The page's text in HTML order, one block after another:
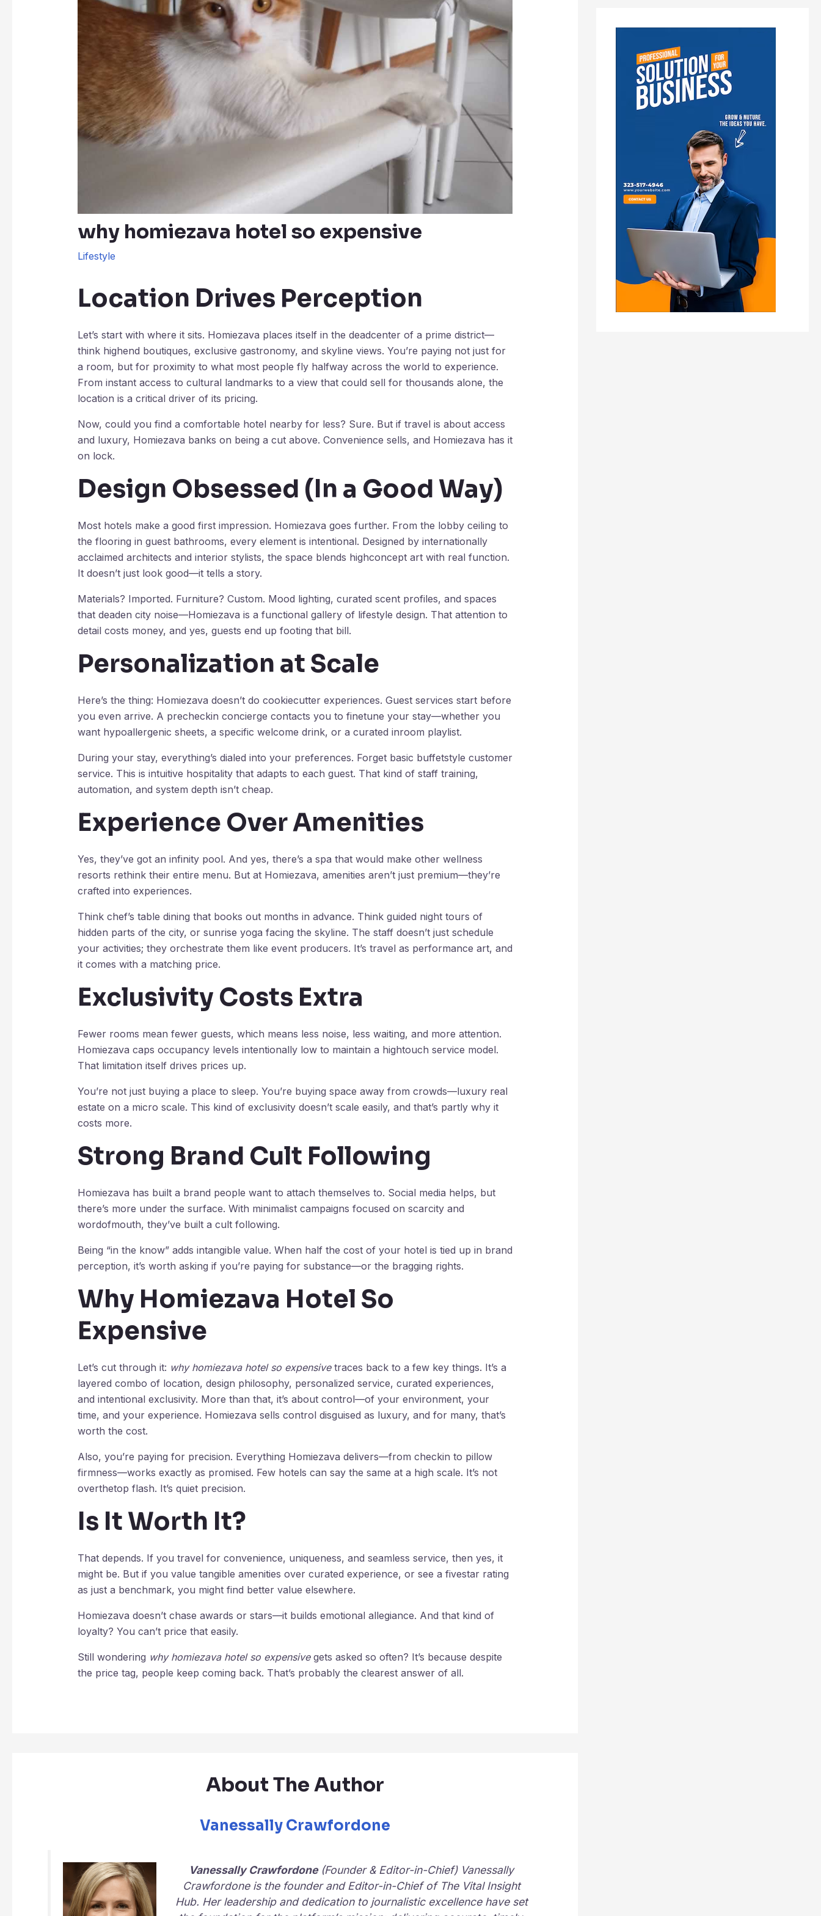
why homiezava hotel so expensive
Lifestyle
Location Drives Perception
Let’s start with where it sits. Homiezava places itself in the deadcenter of a prime district—
think highend boutiques, exclusive gastronomy, and skyline views. You’re paying not just for
a room, but for proximity to what most people fly halfway across the world to experience.
From instant access to cultural landmarks to a view that could sell for thousands alone, the
location is a critical driver of its pricing.
Now, could you find a comfortable hotel nearby for less? Sure. But if travel is about access
and luxury, Homiezava banks on being a cut above. Convenience sells, and Homiezava has it
on lock.
Design Obsessed (In a Good Way)
Most hotels make a good first impression. Homiezava goes further. From the lobby ceiling to
the flooring in guest bathrooms, every element is intentional. Designed by internationally
acclaimed architects and interior stylists, the space blends highconcept art with real function.
It doesn’t just look good—it tells a story.
Materials? Imported. Furniture? Custom. Mood lighting, curated scent profiles, and spaces
that deaden city noise—Homiezava is a functional gallery of lifestyle design. That attention to
detail costs money, and yes, guests end up footing that bill.
Personalization at Scale
Here’s the thing: Homiezava doesn’t do cookiecutter experiences. Guest services start before
you even arrive. A precheckin concierge contacts you to finetune your stay—whether you
want hypoallergenic sheets, a specific welcome drink, or a curated inroom playlist.
During your stay, everything’s dialed into your preferences. Forget basic buffetstyle customer
service. This is intuitive hospitality that adapts to each guest. That kind of staff training,
automation, and system depth isn’t cheap.
Experience Over Amenities
Yes, they’ve got an infinity pool. And yes, there’s a spa that would make other wellness
resorts rethink their entire menu. But at Homiezava, amenities aren’t just premium—they’re
crafted into experiences.
Think chef’s table dining that books out months in advance. Think guided night tours of
hidden parts of the city, or sunrise yoga facing the skyline. The staff doesn’t just schedule
your activities; they orchestrate them like event producers. It’s travel as performance art, and
it comes with a matching price.
Exclusivity Costs Extra
Fewer rooms mean fewer guests, which means less noise, less waiting, and more attention.
Homiezava caps occupancy levels intentionally low to maintain a hightouch service model.
That limitation itself drives prices up.
You’re not just buying a place to sleep. You’re buying space away from crowds—luxury real
estate on a micro scale. This kind of exclusivity doesn’t scale easily, and that’s partly why it
costs more.
Strong Brand Cult Following
Homiezava has built a brand people want to attach themselves to. Social media helps, but
there’s more under the surface. With minimalist campaigns focused on scarcity and
wordofmouth, they’ve built a cult following.
Being “in the know” adds intangible value. When half the cost of your hotel is tied up in brand
perception, it’s worth asking if you’re paying for substance—or the bragging rights.
Why Homiezava Hotel So
Expensive
Let’s cut through it: why homiezava hotel so expensivetraces back to a few key things. It’s a
layered combo of location, design philosophy, personalized service, curated experiences,
and intentional exclusivity. More than that, it’s about control—of your environment, your
time, and your experience. Homiezava sells control disguised as luxury, and for many, that’s
worth the cost.
Also, you’re paying for precision. Everything Homiezava delivers—from checkin to pillow
firmness—works exactly as promised. Few hotels can say the same at a high scale. It’s not
overthetop flash. It’s quiet precision.
Is It Worth It?
That depends. If you travel for convenience, uniqueness, and seamless service, then yes, it
might be. But if you value tangible amenities over curated experience, or see a fivestar rating
as just a benchmark, you might find better value elsewhere.
Homiezava doesn’t chase awards or stars—it builds emotional allegiance. And that kind of
loyalty? You can’t price that easily.
Still wondering why homiezava hotel so expensivegets asked so often? It’s because despite
the price tag, people keep coming back. That’s probably the clearest answer of all.
About The Author
Vanessally Crawfordone
Vanessally Crawfordone(Founder & Editor-in-Chief) Vanessally
Crawfordone is the founder and Editor-in-Chief of The Vital Insight
Hub. Her leadership and dedication to journalistic excellence have set